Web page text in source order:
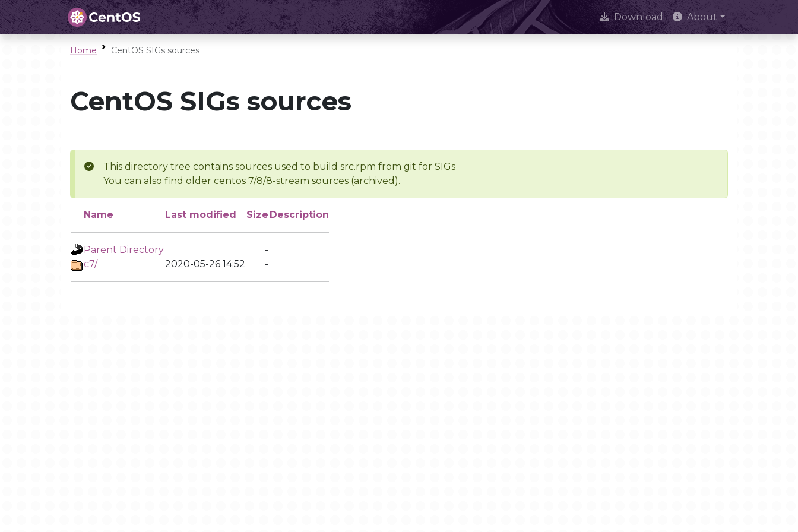
Download About
Home CentOS SIGs sources
CentOS SIGs sources
This directory tree contains sources used to build src.rpm from git for SIGs
You can also find older centos 7/8/8-stream sources (archived).
Name Last modified Size Description
Parent Directory
-
c7/
2020-05-26 14:52 -